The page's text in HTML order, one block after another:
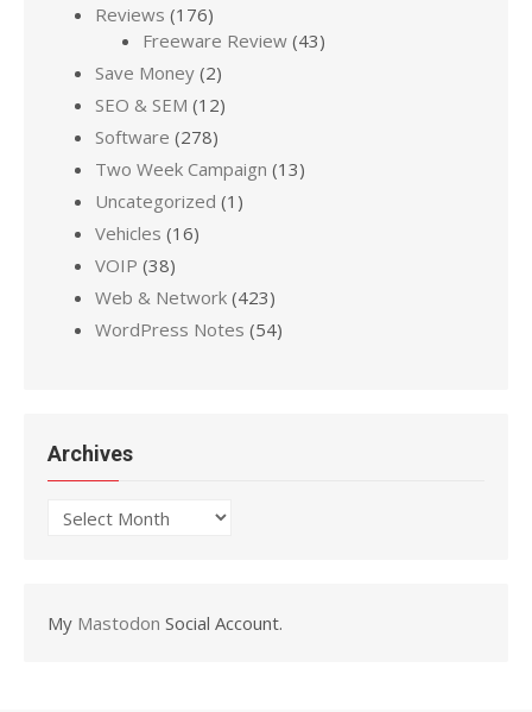
Reviews (176)
Freeware Review (43)
Save Money (2)
SEO & SEM (12)
Software (278)
Two Week Campaign (13)
Uncategorized (1)
Vehicles (16)
VOIP (38)
Web & Network (423)
WordPress Notes (54)
Archives
Archives
My Mastodon Social Account.